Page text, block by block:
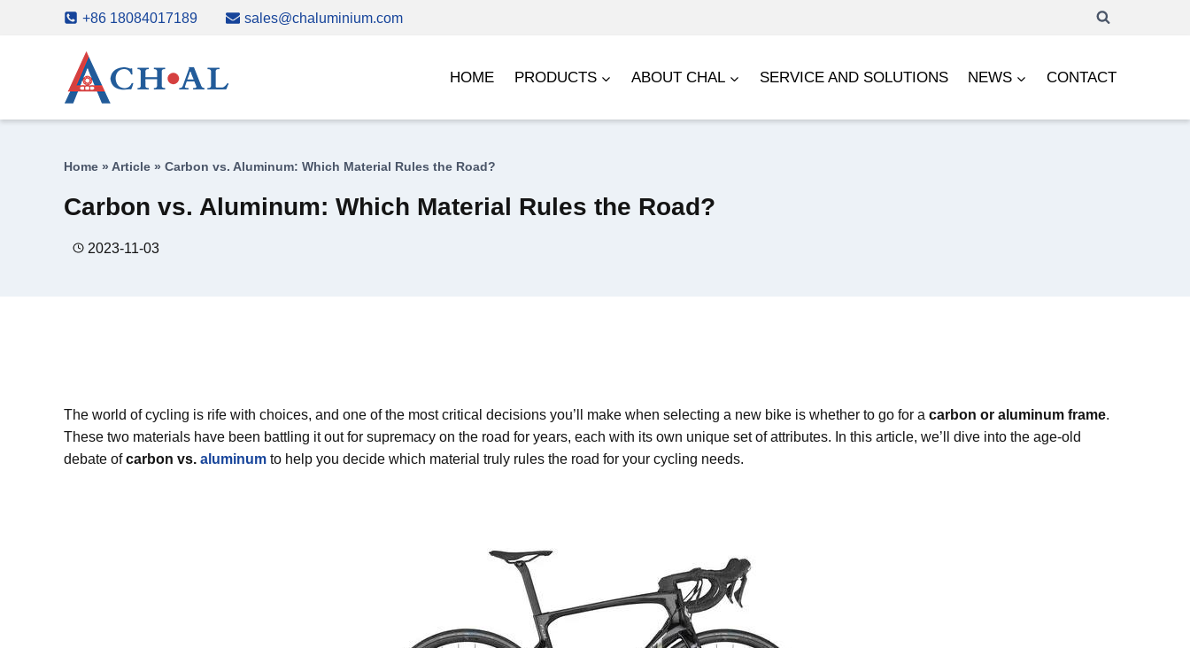
+86 18084017189 sales@chaluminium.com
HOME PRODUCTS ABOUT CHAL SERVICE AND SOLUTIONS NEWS CONTACT
Home » Article » Carbon vs. Aluminum: Which Material Rules the Road?
Carbon vs. Aluminum: Which Material Rules the Road?
2023-11-03
The world of cycling is rife with choices, and one of the most critical decisions you’ll make when selecting a new bike is whether to go for a carbon or aluminum frame.
These two materials have been battling it out for supremacy on the road for years, each with its own unique set of attributes. In this article, we’ll dive into the age-old
debate ofcarbon vs. aluminum to help you decide which material truly rules the road for your cycling needs.